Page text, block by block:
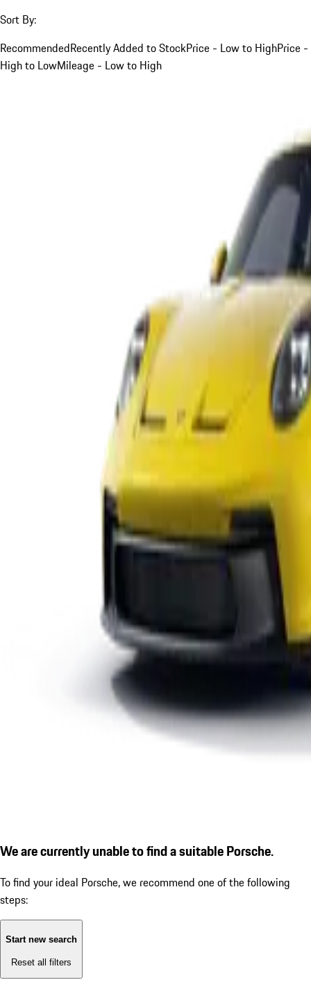
Sort By:
RecommendedRecently Added to StockPrice - Low to HighPrice -
High to LowMileage - Low to High
We are currently unable to find a suitable Porsche.
To find your ideal Porsche, we recommend one of the following
steps:
Start new search
Reset all filters